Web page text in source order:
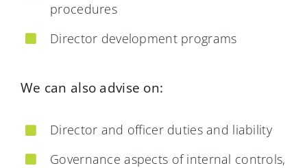
procedures
Director development programs
We can also advise on:
Director and officer duties and liability
Governance aspects of internal controls,